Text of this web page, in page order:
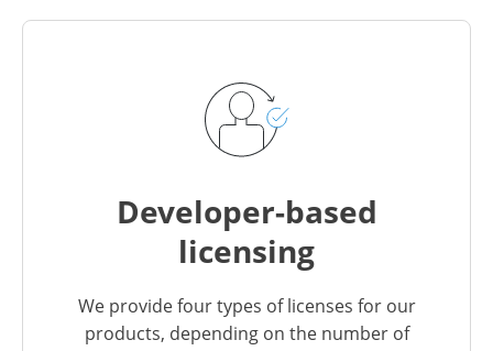
Developer-based
licensing
We provide four types of licenses for our
products, depending on the number of